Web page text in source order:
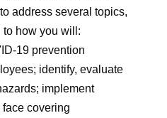
address several topics,
how you will:
19 prevention
identify, evaluate
implement
covering